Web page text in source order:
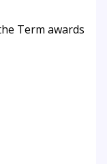
Term awards